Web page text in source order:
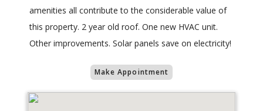
amenities all contribute to the considerable value of
this property. 2 year old roof. One new HVAC unit.
Other improvements. Solar panels save on electricity!
Make Appointment